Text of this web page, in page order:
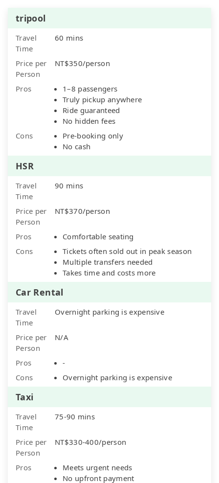
tripool
Travel
Time
60 mins
Price per
Person
NT$350/person
Pros
1–8 passengers
Truly pickup anywhere
Ride guaranteed
No hidden fees
Cons
Pre-booking only
No cash
HSR
Travel
Time
90 mins
Price per
Person
NT$370/person
Pros
Comfortable seating
Cons
Tickets often sold out in peak season
Multiple transfers needed
Takes time and costs more
Car Rental
Travel
Time
Overnight parking is expensive
Price per
Person
N/A
Pros
-
Cons
Overnight parking is expensive
Taxi
Travel
Time
75-90 mins
Price per
Person
NT$330-400/person
Pros
Meets urgent needs
No upfront payment